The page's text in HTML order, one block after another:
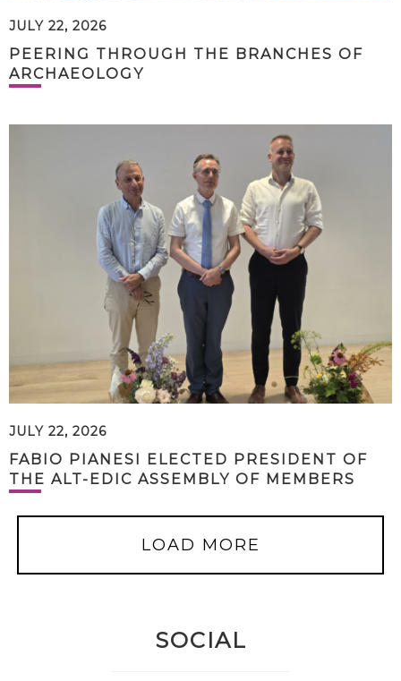
JULY 22, 2026
PEERING THROUGH THE BRANCHES OF
ARCHAEOLOGY
JULY 22, 2026
FABIO PIANESI ELECTED PRESIDENT OF
THE ALT-EDIC ASSEMBLY OF MEMBERS
LOAD MORE
SOCIAL